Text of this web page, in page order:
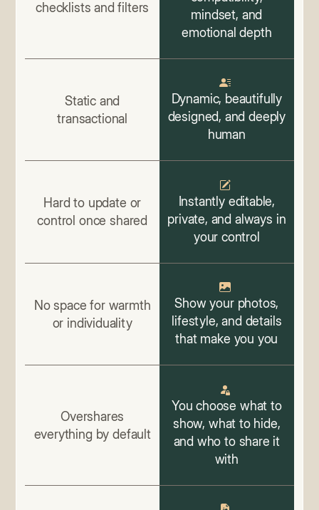
checklists and filters
mindset, and
emotional depth
Static and
transactional
Dynamic, beautifully
designed, and deeply
human
Hard to update or
control once shared
Instantly editable,
private, and always in
your control
No space for warmth
or individuality
Show your photos,
lifestyle, and details
that make you you
Overshares
everything by default
You choose what to
show, what to hide,
and who to share it
with